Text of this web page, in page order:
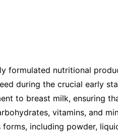
formulated nutritional
during the crucial early
to breast milk, ensuring
vitamins, and
forms, including powder,